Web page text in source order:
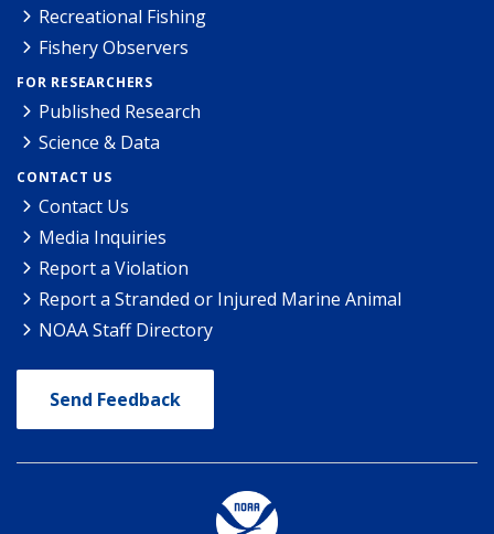
Recreational Fishing
Fishery Observers
FOR RESEARCHERS
Published Research
Science & Data
CONTACT US
Contact Us
Media Inquiries
Report a Violation
Report a Stranded or Injured Marine Animal
NOAA Staff Directory
Send Feedback